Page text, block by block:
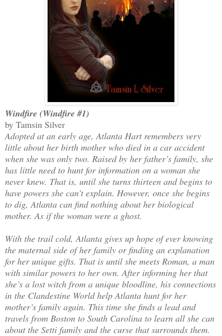
Windfire (Windfire #1)
by Tamsin Silver
Adopted at an early age, Atlanta Hart remembers very
little about her birth mother who died in a car accident
when she was only two. Raised by her father’s family, she
has little need to hunt for information on a woman she
never knew. That is, until she turns thirteen and begins to
have powers she can’t explain. However, once she begins
to dig, Atlanta can find nothing about her biological
mother. As if the woman were a ghost.
With the trail cold, Atlanta gives up hope of ever knowing
the maternal side of her family or finding an explanation
for her unique gifts. That is until she meets Roman, a man
with similar powers to her own. After informing her that
she’s a lost witch from a unique bloodline, his connections
in the Clandestine World help Atlanta hunt for her
mother’s family again. This time she finds a lead and
travels from Boston to South Carolina to learn all she can
about the Setti family and the curse that surrounds them.